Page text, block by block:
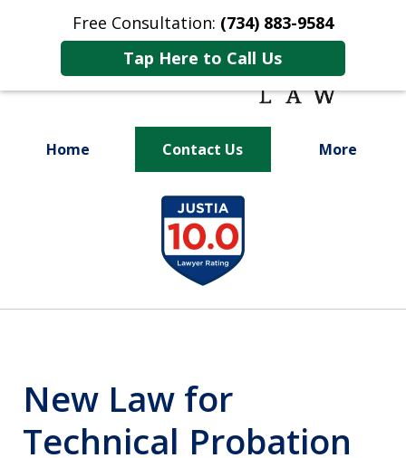
Free Consultation: (734) 883-9584
Tap Here to Call Us
Home Contact Us More
Fighting for
Your Future
New Law for
Technical Probation